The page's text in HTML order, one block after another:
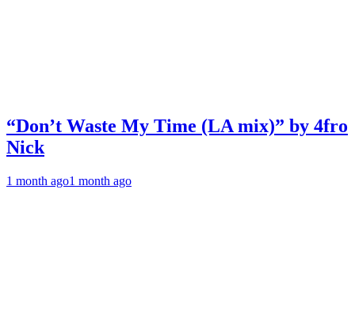
“Don’t Waste My Time (LA mix)” by 4fro
Nick
1 month ago1 month ago